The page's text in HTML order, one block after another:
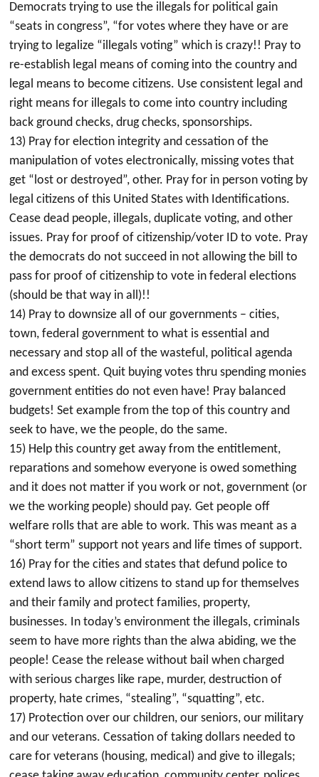
Democrats trying to use the illegals for political gain
“seats in congress”, “for votes where they have or are
trying to legalize “illegals voting” which is crazy!! Pray to
re-establish legal means of coming into the country and
legal means to become citizens. Use consistent legal and
right means for illegals to come into country including
back ground checks, drug checks, sponsorships.
13) Pray for election integrity and cessation of the
manipulation of votes electronically, missing votes that
get “lost or destroyed”, other. Pray for in person voting by
legal citizens of this United States with Identifications.
Cease dead people, illegals, duplicate voting, and other
issues. Pray for proof of citizenship/voter ID to vote. Pray
the democrats do not succeed in not allowing the bill to
pass for proof of citizenship to vote in federal elections
(should be that way in all)!!
14) Pray to downsize all of our governments – cities,
town, federal government to what is essential and
necessary and stop all of the wasteful, political agenda
and excess spent. Quit buying votes thru spending monies
government entities do not even have! Pray balanced
budgets! Set example from the top of this country and
seek to have, we the people, do the same.
15) Help this country get away from the entitlement,
reparations and somehow everyone is owed something
and it does not matter if you work or not, government (or
we the working people) should pay. Get people off
welfare rolls that are able to work. This was meant as a
“short term” support not years and life times of support.
16) Pray for the cities and states that defund police to
extend laws to allow citizens to stand up for themselves
and their family and protect families, property,
businesses. In today’s environment the illegals, criminals
seem to have more rights than the alwa abiding, we the
people! Cease the release without bail when charged
with serious charges like rape, murder, destruction of
property, hate crimes, “stealing”, “squatting”, etc.
17) Protection over our children, our seniors, our military
and our veterans. Cessation of taking dollars needed to
care for veterans (housing, medical) and give to illegals;